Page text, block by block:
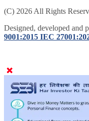
(C) 2026 All Rights
Designed, developed and
9001:2015 IEC